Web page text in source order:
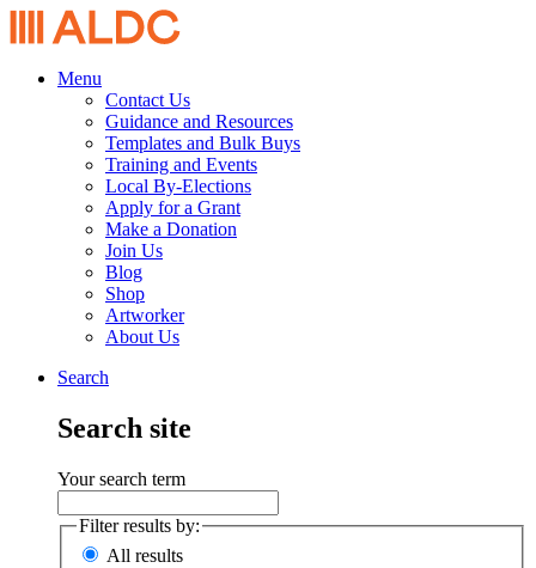
Menu
Contact Us
Guidance and Resources
Templates and Bulk Buys
Training and Events
Local By-Elections
Apply for a Grant
Make a Donation
Join Us
Blog
Shop
Artworker
About Us
Search
Search site
Your search term
Filter results by:
All results